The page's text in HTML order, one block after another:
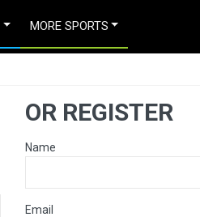
MORE SPORTS
OR REGISTER
Name
Email